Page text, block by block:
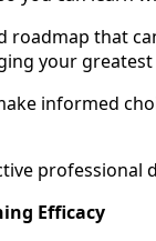
roadmap that
your greatest
informed
professional
Efficacy